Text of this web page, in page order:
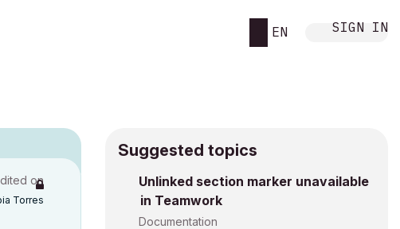
EN SIGN IN
on
Torres
Suggested topics
Unlinked section marker unavailable
in Teamwork
Documentation